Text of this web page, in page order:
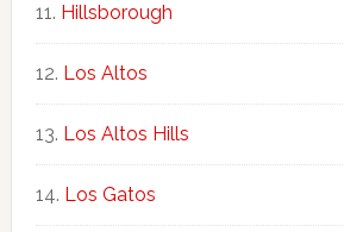
Hillsborough
Los Altos
Los Altos Hills
Los Gatos